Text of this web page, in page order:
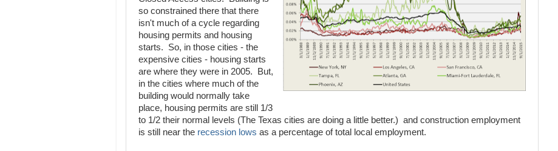
so constrained there that there
isn't much of a cycle regarding
housing permits and housing
starts. So, in those cities - the
expensive cities - housing starts
are where they were in 2005. But,
in the cities where much of the
building would normally take
place, housing permits are still 1/3
to 1/2 their normal levels (The Texas cities are doing a little better.) and construction employment
is still near the recession lows as a percentage of total local employment.